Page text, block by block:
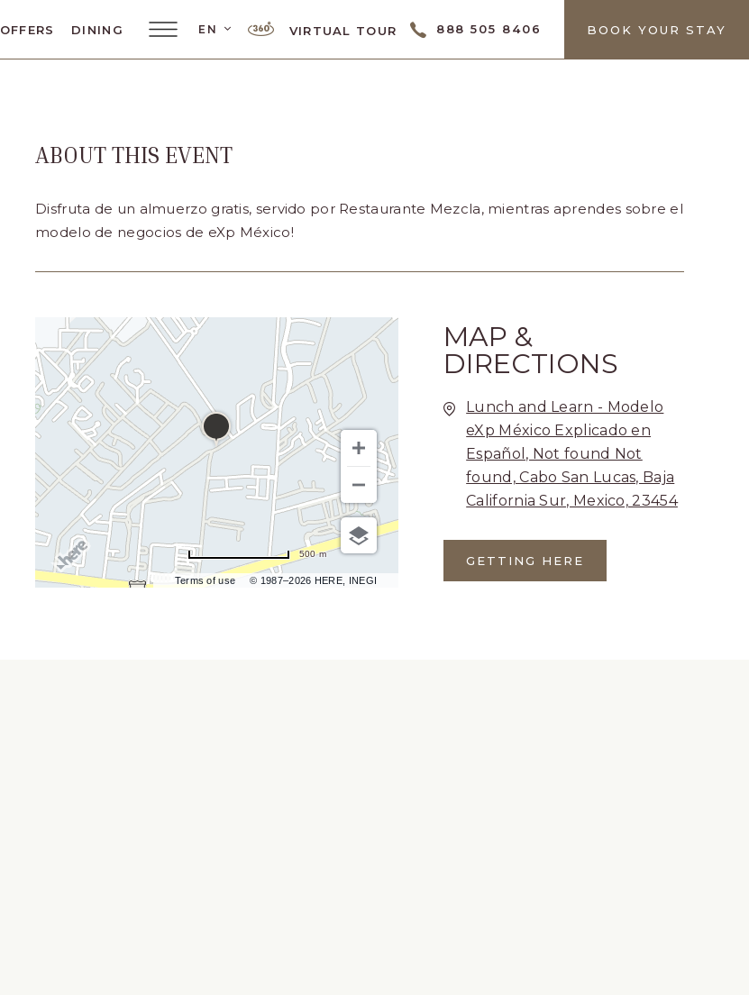
OFFERS DINING
Main
Toggler
EN LANGUAGE SELECTOR
VIRTUAL TOUR 888 505 8406 BOOK YOUR STAY
ABOUT THIS EVENT
Disfruta de un almuerzo gratis, servido por Restaurante Mezcla, mientras aprendes sobre el
modelo de negocios de eXp México!
Terms of use © 1987–2026 HERE, INEGI
500 m
MAP &
DIRECTIONS
Lunch and Learn - Modelo
eXp México Explicado en
Español, Not found Not
found, Cabo San Lucas, Baja
California Sur, Mexico, 23454
GETTING HERE
CLICK
ON